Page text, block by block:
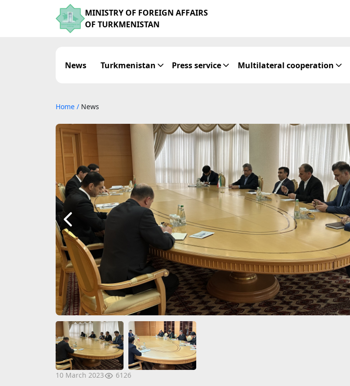
MINISTRY OF FOREIGN AFFAIRS
OF TURKMENISTAN
News Turkmenistan Press service Multilateral cooperation
Home / News
10 March 2023 6126